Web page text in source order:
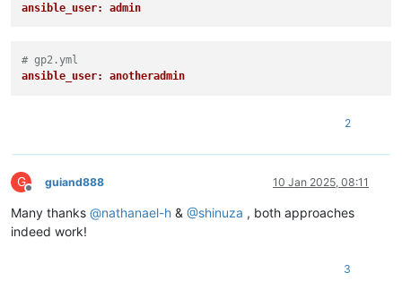
ansible_user: admin
# gp2.yml
ansible_user: anotheradmin
2
G
Offline
guiand888 10 Jan 2025, 08:11
Many thanks @nathanael-h & @shinuza , both approaches
indeed work!
3